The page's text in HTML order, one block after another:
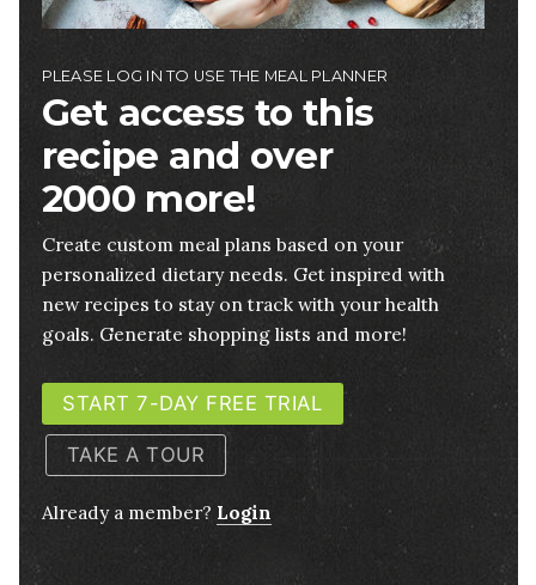
PLEASE LOG IN TO USE THE MEAL PLANNER
Get access to this
recipe and over
2000 more!
Create custom meal plans based on your
personalized dietary needs. Get inspired with
new recipes to stay on track with your health
goals. Generate shopping lists and more!
START 7-DAY FREE TRIAL
TAKE A TOUR
Already a member? Login